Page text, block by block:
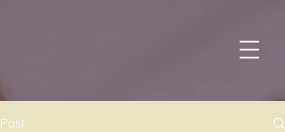
Post